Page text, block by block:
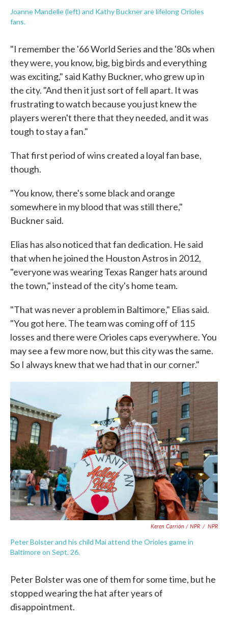
Joanne Mandelle (left) and Kathy Buckner are lifelong Orioles
fans.
"I remember the '66 World Series and the '80s when
they were, you know, big, big birds and everything
was exciting," said Kathy Buckner, who grew up in
the city. "And then it just sort of fell apart. It was
frustrating to watch because you just knew the
players weren't there that they needed, and it was
tough to stay a fan."
That first period of wins created a loyal fan base,
though.
"You know, there's some black and orange
somewhere in my blood that was still there,"
Buckner said.
Elias has also noticed that fan dedication. He said
that when he joined the Houston Astros in 2012,
"everyone was wearing Texas Ranger hats around
the town," instead of the city's home team.
"That was never a problem in Baltimore," Elias said.
"You got here. The team was coming off of 115
losses and there were Orioles caps everywhere. You
may see a few more now, but this city was the same.
So I always knew that we had that in our corner."
Keren Carrión / NPR / NPR
Peter Bolster and his child Mai attend the Orioles game in
Baltimore on Sept. 26.
Peter Bolster was one of them for some time, but he
stopped wearing the hat after years of
disappointment.